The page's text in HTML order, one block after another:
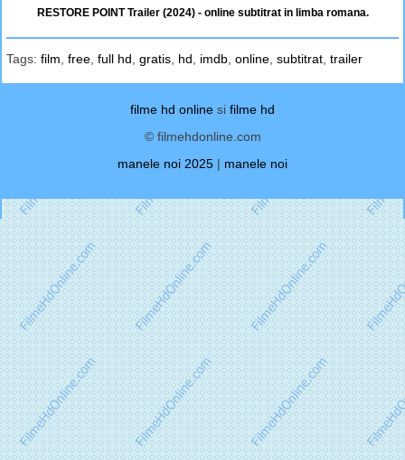
RESTORE POINT Trailer (2024) - online subtitrat in limba romana.
Tags: film free full hd gratis hd imdb online subtitrat trailer
filme hd online si filme hd
© filmehdonline.com
manele noi 2025 | manele noi